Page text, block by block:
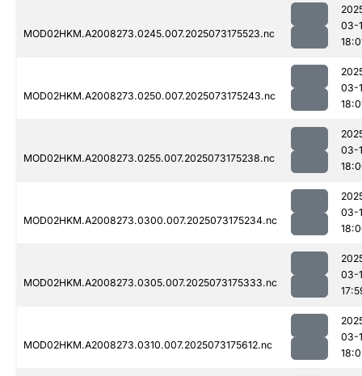
MOD02HKM.A2008273.0245.007.2025073175523.nc
03-
MOD02HKM.A2008273.0250.007.2025073175243.nc
03-
MOD02HKM.A2008273.0255.007.2025073175238.nc
03-
MOD02HKM.A2008273.0300.007.2025073175234.nc
03-
MOD02HKM.A2008273.0305.007.2025073175333.nc
03-
MOD02HKM.A2008273.0310.007.2025073175612.nc
03-